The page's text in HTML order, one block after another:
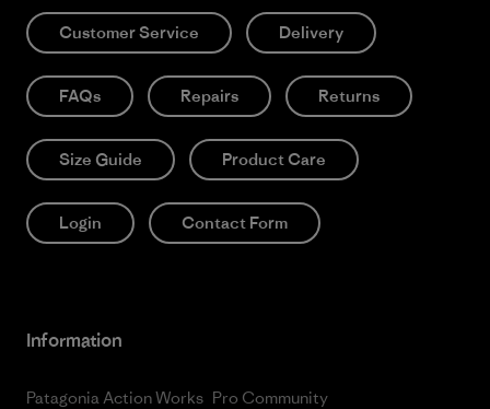
Customer Service Delivery
FAQs Repairs Returns
Size Guide Product Care
Login Contact Form
Information
Patagonia Action Works Pro Community